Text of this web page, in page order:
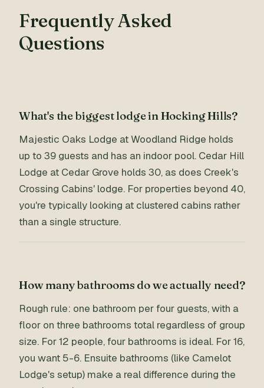
Frequently Asked
Questions
What's the biggest lodge in Hocking Hills?
Majestic Oaks Lodge at Woodland Ridge holds
up to 39 guests and has an indoor pool. Cedar Hill
Lodge at Cedar Grove holds 30, as does Creek's
Crossing Cabins' lodge. For properties beyond 40,
you're typically looking at clustered cabins rather
than a single structure.
How many bathrooms do we actually need?
Rough rule: one bathroom per four guests, with a
floor on three bathrooms total regardless of group
size. For 12 people, four bathrooms is ideal. For 16,
you want 5-6. Ensuite bathrooms (like Camelot
Lodge's setup) make a real difference during the